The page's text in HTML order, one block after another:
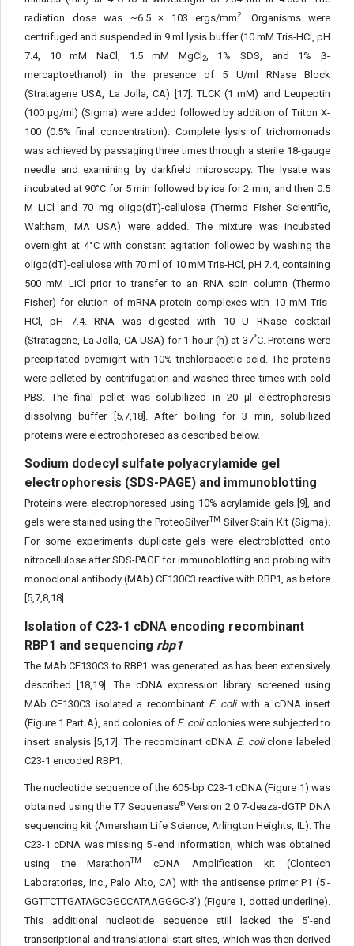
radiation dose was ~6.5 × 103 ergs/mm2. Organisms were
centrifuged and suspended in 9 ml lysis buffer (10 mM Tris-HCl, pH
7.4, 10 mM NaCl, 1.5 mM MgCl 2, 1% SDS, and 1% β-
mercaptoethanol) in the presence of 5 U/ml RNase Block
(Stratagene USA, La Jolla, CA) [17]. TLCK (1 mM) and Leupeptin
(100 μg/ml) (Sigma) were added followed by addition of Triton X-
100 (0.5% final concentration). Complete lysis of trichomonads
was achieved by passaging three times through a sterile 18-gauge
needle and examining by darkfield microscopy. The lysate was
incubated at 90°C for 5 min followed by ice for 2 min, and then 0.5
M LiCl and 70 mg oligo(dT)-cellulose (Thermo Fisher Scientific,
Waltham, MA USA) were added. The mixture was incubated
overnight at 4°C with constant agitation followed by washing the
oligo(dT)-cellulose with 70 ml of 10 mM Tris-HCl, pH 7.4, containing
500 mM LiCl prior to transfer to an RNA spin column (Thermo
Fisher) for elution of mRNA-protein complexes with 10 mM Tris-
HCl, pH 7.4. RNA was digested with 10 U RNase cocktail
(Stratagene, La Jolla, CA USA) for 1 hour (h) at 37°C. Proteins were
precipitated overnight with 10% trichloroacetic acid. The proteins
were pelleted by centrifugation and washed three times with cold
PBS. The final pellet was solubilized in 20 µl electrophoresis
dissolving buffer [5,7,18]. After boiling for 3 min, solubilized
proteins were electrophoresed as described below.
Sodium dodecyl sulfate polyacrylamide gel
electrophoresis (SDS-PAGE) and immunoblotting
Proteins were electrophoresed using 10% acrylamide gels [9], and
gels were stained using the ProteoSilverTM Silver Stain Kit (Sigma).
For some experiments duplicate gels were electroblotted onto
nitrocellulose after SDS-PAGE for immunoblotting and probing with
monoclonal antibody (MAb) CF130C3 reactive with RBP1, as before
[5,7,8,18].
Isolation of C23-1 cDNA encoding recombinant
RBP1 and sequencing rbp1
The MAb CF130C3 to RBP1 was generated as has been extensively
described [18,19]. The cDNA expression library screened using
MAb CF130C3 isolated a recombinant E. coliwith a cDNA insert
(Figure 1 Part A), and colonies of E. colicolonies were subjected to
insert analysis [5,17]. The recombinant cDNA E. coliclone labeled
C23-1 encoded RBP1.
The nucleotide sequence of the 605-bp C23-1 cDNA (Figure 1) was
obtained using the T7 Sequenase®Version 2.0 7-deaza-dGTP DNA
sequencing kit (Amersham Life Science, Arlington Heights, IL). The
C23-1 cDNA was missing 5'-end information, which was obtained
using the MarathonTM
cDNA Amplification kit (Clontech
Laboratories, Inc., Palo Alto, CA) with the antisense primer P1 (5'-
GGTTCTTGATAGCGGCCATAAGGGC-3') (Figure 1, dotted underline).
This additional nucleotide sequence still lacked the 5'-end
transcriptional and translational start sites, which was then derived